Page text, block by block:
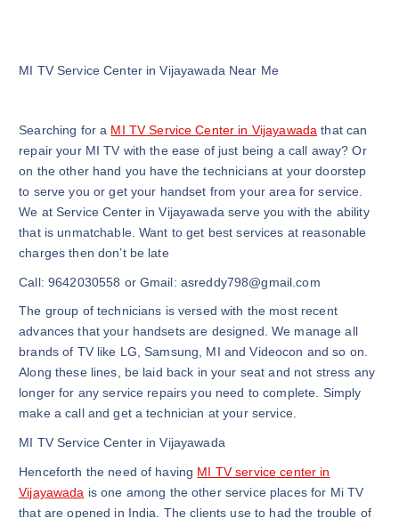
MI TV Service Center in Vijayawada Near Me
Searching for a MI TV Service Center in Vijayawada that can
repair your MI TV with the ease of just being a call away? Or
on the other hand you have the technicians at your doorstep
to serve you or get your handset from your area for service.
We at Service Center in Vijayawada serve you with the ability
that is unmatchable. Want to get best services at reasonable
charges then don’t be late
Call: 9642030558 or Gmail: asreddy798@gmail.com
The group of technicians is versed with the most recent
advances that your handsets are designed. We manage all
brands of TV like LG, Samsung, MI and Videocon and so on.
Along these lines, be laid back in your seat and not stress any
longer for any service repairs you need to complete. Simply
make a call and get a technician at your service.
MI TV Service Center in Vijayawada
Henceforth the need of having MI TV service center in
Vijayawada is one among the other service places for Mi TV
that are opened in India. The clients use to had the trouble of